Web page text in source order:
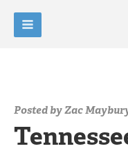
Posted byZac